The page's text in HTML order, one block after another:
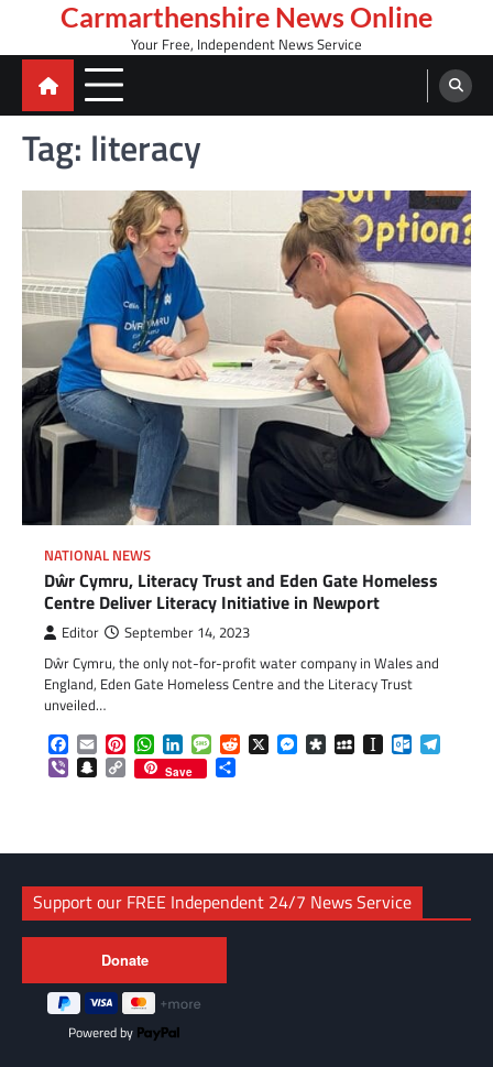
content
Carmarthenshire News Online
Your Free, Independent News Service
Tag: literacy
NATIONAL NEWS
Dŵr Cymru, Literacy Trust and Eden Gate Homeless
Centre Deliver Literacy Initiative in Newport
Editor September 14, 2023
Dŵr Cymru, the only not-for-profit water company in Wales and
England, Eden Gate Homeless Centre and the Literacy Trust
unveiled…
Facebook
EmailPinterestWhatsApp
LinkedInMessageReddit
X Messenger
DiasporaMySpaceInstapaper
ViberSnapchat
Copy
Link
Save
Support our FREE Independent 24/7 News Service
Powered by